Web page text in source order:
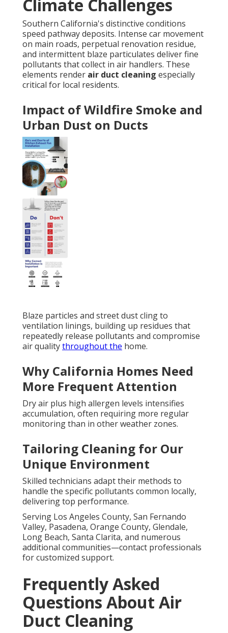
Climate Challenges
Southern California's distinctive conditions
speed pathway deposits. Intense car movement
on main roads, perpetual renovation residue,
and intermittent blaze particulates deliver fine
pollutants that collect in air handlers. These
elements render air duct cleaning especially
critical for local residents.
Impact of Wildfire Smoke and
Urban Dust on Ducts
Blaze particles and street dust cling to
ventilation linings, building up residues that
repeatedly release pollutants and compromise
air qualitythroughout the home.
Why California Homes Need
More Frequent Attention
Dry air plus high allergen levels intensifies
accumulation, often requiring more regular
monitoring than in other weather zones.
Tailoring Cleaning for Our
Unique Environment
Skilled technicians adapt their methods to
handle the specific pollutants common locally,
delivering top performance.
Serving Los Angeles County, San Fernando
Valley, Pasadena, Orange County, Glendale,
Long Beach, Santa Clarita, and numerous
additional communities—contact professionals
for customized support.
Frequently Asked
Questions About Air
Duct Cleaning